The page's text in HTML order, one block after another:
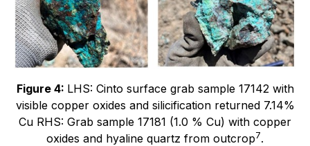
Figure 4: LHS: Cinto surface grab sample 17142 with
visible copper oxides and silicification returned 7.14%
Cu RHS: Grab sample 17181 (1.0 % Cu) with copper
oxides and hyaline quartz from outcrop7.